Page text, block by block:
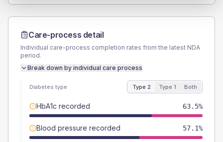
Care-process detail
Individual care-process completion rates from the latest NDA
period.
Break down by individual care process
Diabetes type Type 2 Type 1 Both
HbA1c recorded 63.5%
Blood pressure recorded 57.1%